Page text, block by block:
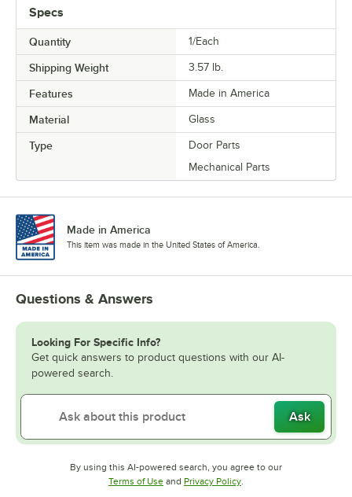
Specs
Quantity 1/Each
Shipping Weight 3.57 lb.
Features Made in America
Material Glass
Type
Door Parts
Mechanical Parts
Made in America
This item was made in the United States of America.
Questions & Answers
Looking For Specific Info?
Get quick answers to product questions with our AI-
powered search.
Ask
By using this AI-powered search, you agree to our
Terms of UseOpens in new tab
and Privacy PolicyOpens in new tab
.